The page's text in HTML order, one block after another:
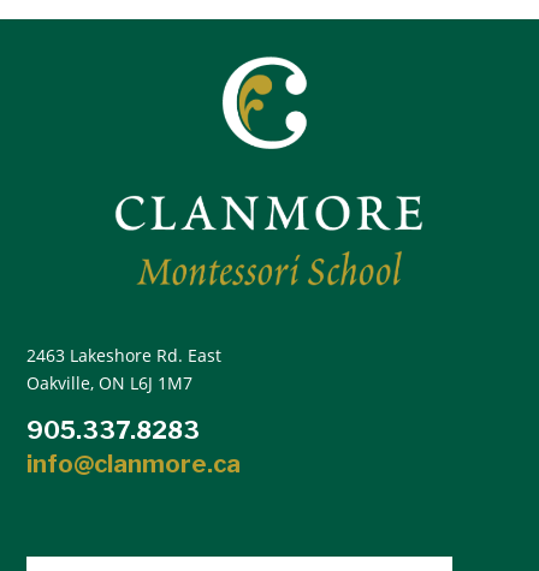
2463 Lakeshore Rd. East
Oakville, ON L6J 1M7
905.337.8283
info@clanmore.ca